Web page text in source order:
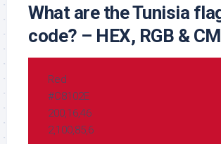
What are the Tunisia
code? – HEX, RGB &
Red
#C8102E
200,16,46
2,100,85,6